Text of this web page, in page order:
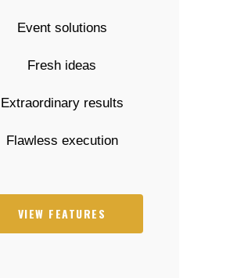
Event solutions
Fresh ideas
Extraordinary results
Flawless execution
VIEW FEATURES